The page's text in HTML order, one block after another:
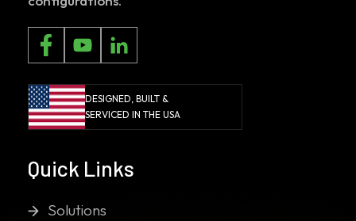
DESIGNED, BUILT &
SERVICED IN THE USA
Quick Links
Solutions